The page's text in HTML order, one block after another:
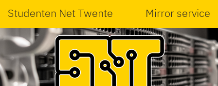
Studenten Net Twente Mirror service